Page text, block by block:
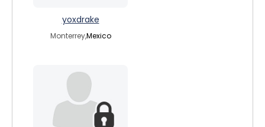
yoxdrake
Monterrey,Mexico